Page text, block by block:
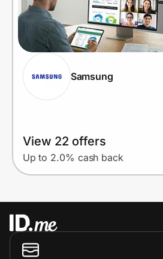
Samsung
View 22 offers
Up to 2.0% cash back